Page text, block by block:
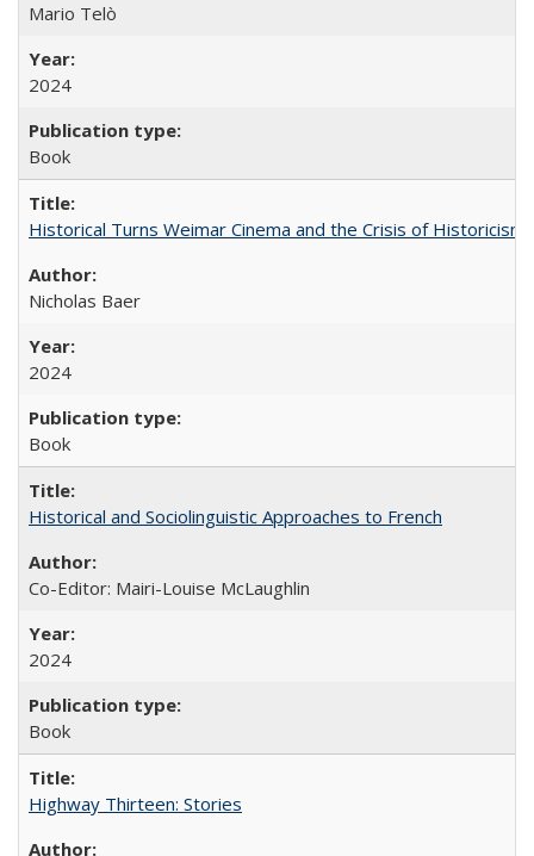
Mario Telò
2024
Book
Historical Turns Weimar Cinema and the Crisis of Historicism
Nicholas Baer
2024
Book
Historical and Sociolinguistic Approaches to French
Co-Editor: Mairi-Louise McLaughlin
2024
Book
Highway Thirteen: Stories